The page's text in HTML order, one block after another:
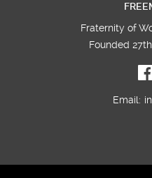
Fraternity of
Founded
Email: